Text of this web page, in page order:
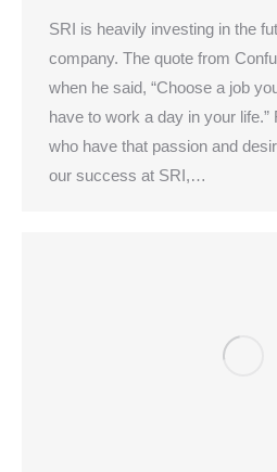
SRI is heavily investing in the
company. The quote from
when he said, “Choose a job
have to work a day in your life.”
who have that passion and
our success at SRI,…